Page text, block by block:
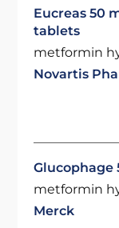
Eucreas 50
tablets
metformin
Novartis
metformin
Merck